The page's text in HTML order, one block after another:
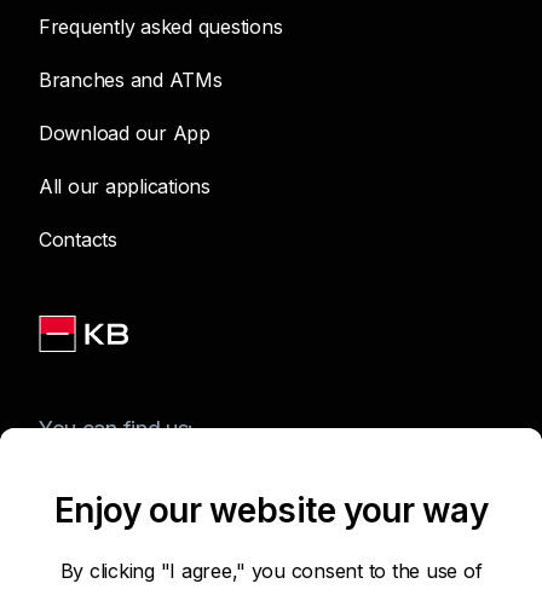
Frequently asked questions
Branches and ATMs
Download our App
All our applications
Contacts
You can find us:
Terms of Use of the Website
Enjoy our website your way
By clicking "I agree," you consent to the use of